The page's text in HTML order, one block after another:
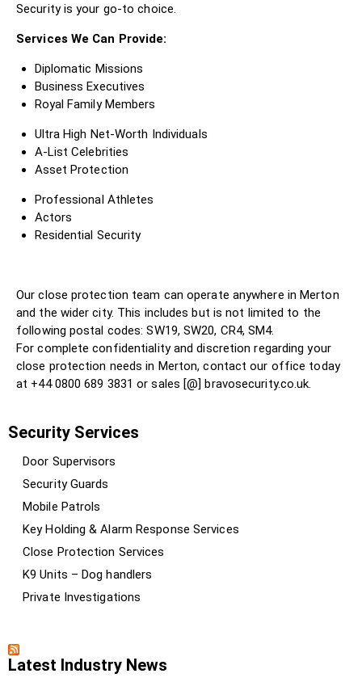
Security is your go-to choice.
Services We Can Provide:
Diplomatic Missions
Business Executives
Royal Family Members
Ultra High Net-Worth Individuals
A-List Celebrities
Asset Protection
Professional Athletes
Actors
Residential Security
Our close protection team can operate anywhere in Merton
and the wider city. This includes but is not limited to the
following postal codes: SW19, SW20, CR4, SM4.
For complete confidentiality and discretion regarding your
close protection needs in Merton, contact our office today
at +44 0800 689 3831 or sales [@] bravosecurity.co.uk.
Security Services
Door Supervisors
Security Guards
Mobile Patrols
Key Holding & Alarm Response Services
Close Protection Services
K9 Units – Dog handlers
Private Investigations
Latest Industry News